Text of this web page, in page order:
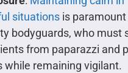
situationsis paramount
bodyguards, who must
from paparazzi and
while remaining vigilant.